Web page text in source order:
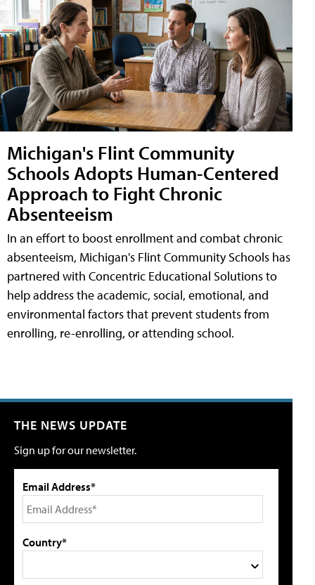
Michigan's Flint Community
Schools Adopts Human-Centered
Approach to Fight Chronic
Absenteeism
In an effort to boost enrollment and combat chronic
absenteeism, Michigan's Flint Community Schools has
partnered with Concentric Educational Solutions to
help address the academic, social, emotional, and
environmental factors that prevent students from
enrolling, re-enrolling, or attending school.
THE NEWS UPDATE
Sign up for our newsletter.
Email Address*
Country*